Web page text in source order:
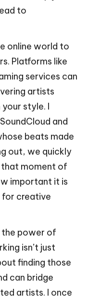
to
online world to
Platforms like
services can
artists
style. I
and
beats made
out, we quickly
that moment of
important it is
for creative
the power of
isn’t just
finding those
can bridge
artists. I once